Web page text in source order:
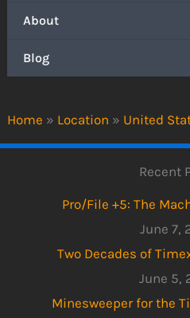
Home » Location » United
About
Blog
Recent
Pro/File +5: The
June 7,
Two Decades of
June 5,
Minesweeper for the